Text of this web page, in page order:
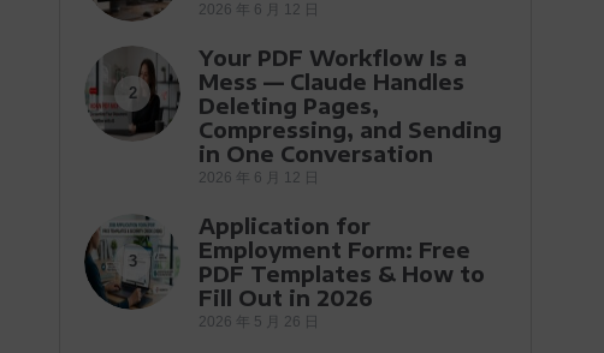
2026 年 6 月 12 日
2
Your PDF Workflow Is a
Mess — Claude Handles
Deleting Pages,
Compressing, and Sending
in One Conversation
2026 年 6 月 12 日
3
Application for
Employment Form: Free
PDF Templates & How to
Fill Out in 2026
2026 年 5 月 26 日